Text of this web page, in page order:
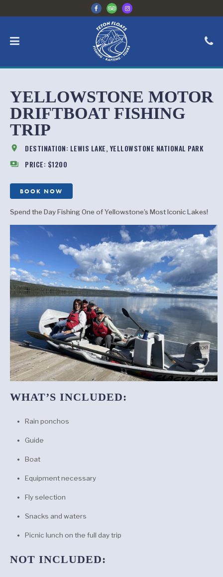
YELLOWSTONE MOTOR
DRIFTBOAT FISHING
TRIP
location_on DESTINATION: LEWIS LAKE, YELLOWSTONE NATIONAL PARK
payments PRICE: $1200
BOOK NOW
Spend the Day Fishing One of Yellowstone’s Most Iconic Lakes!
WHAT’S INCLUDED:
Rain ponchos
Guide
Boat
Equipment necessary
Fly selection
Snacks and waters
Picnic lunch on the full day trip
NOT INCLUDED: